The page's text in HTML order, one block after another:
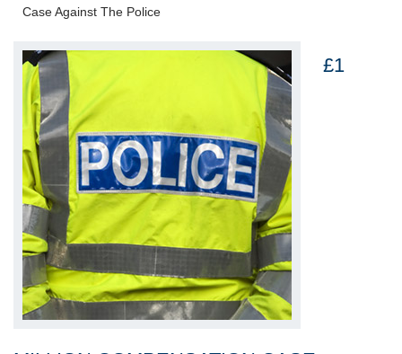
Case Against The Police
£1